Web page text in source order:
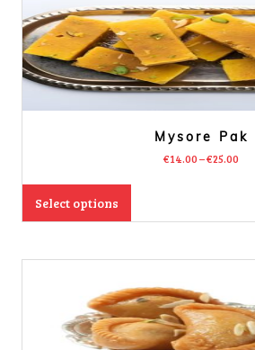
Mysore Pak
€14.00–€25.00
Select options